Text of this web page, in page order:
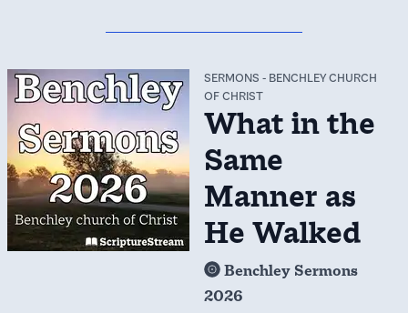
SERMONS - BENCHLEY CHURCH
OF CHRIST
What in the
Same
Manner as
He Walked
Benchley Sermons
2026